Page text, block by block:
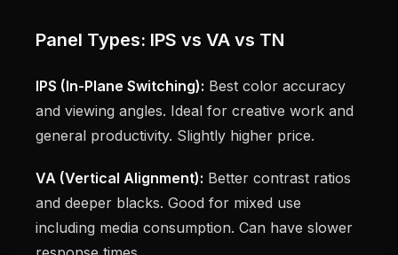
Panel Types: IPS vs VA vs TN
IPS (In-Plane Switching): Best color accuracy
and viewing angles. Ideal for creative work and
general productivity. Slightly higher price.
VA (Vertical Alignment): Better contrast ratios
and deeper blacks. Good for mixed use
including media consumption. Can have slower